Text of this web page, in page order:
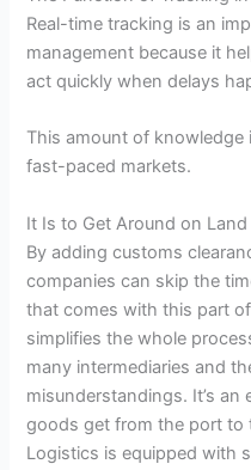
Real-time tracking is an
management because it
act quickly when delays
This amount of knowledge
fast-paced markets.
It Is to Get Around on
By adding customs
companies can skip the
that comes with this part
simplifies the whole
many intermediaries and
misunderstandings. It’s
goods get from the port to
Logistics is equipped with